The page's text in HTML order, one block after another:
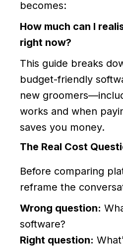
becomes:
How much can I
right now?
This guide breaks
budget-friendly
new
works and when
saves you money.
The Real Cost
Before comparing
reframe the
Wrong question:
software?
Right question: